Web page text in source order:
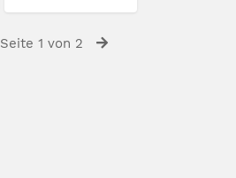
Seite 1 von 2